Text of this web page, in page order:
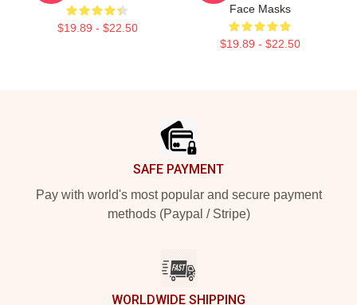
$19.89 - $22.50
Face Masks
$19.89 - $22.50
SAFE PAYMENT
Pay with world's most popular and secure payment
methods (Paypal / Stripe)
WORLDWIDE SHIPPING